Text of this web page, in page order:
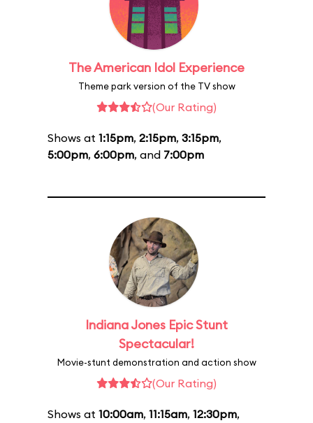
The American Idol Experience
Theme park version of the TV show
(Our Rating)
Shows at 1:15pm, 2:15pm, 3:15pm,
5:00pm, 6:00pm, and 7:00pm
Indiana Jones Epic Stunt
Spectacular!
Movie-stunt demonstration and action show
(Our Rating)
Shows at 10:00am, 11:15am, 12:30pm,